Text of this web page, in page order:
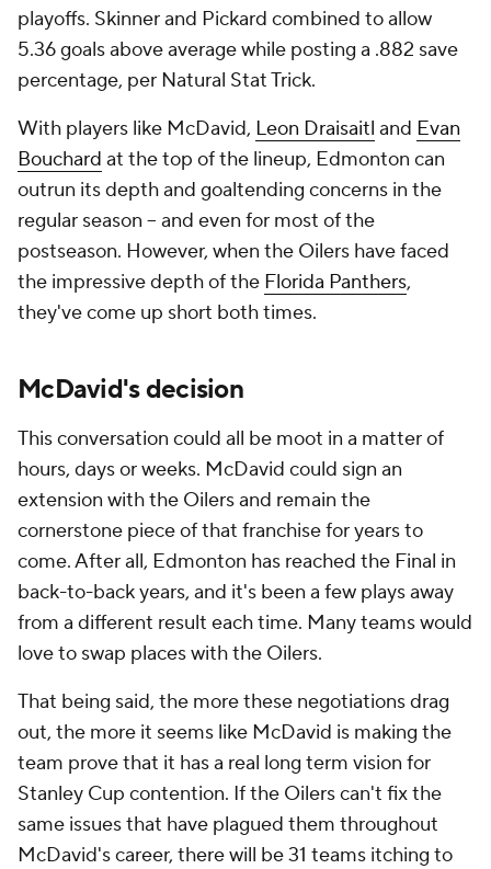
playoffs. Skinner and Pickard combined to allow
5.36 goals above average while posting a .882 save
percentage, per Natural Stat Trick.
With players like McDavid, Leon Draisaitl and Evan
Bouchard at the top of the lineup, Edmonton can
outrun its depth and goaltending concerns in the
regular season -- and even for most of the
postseason. However, when the Oilers have faced
the impressive depth of the Florida Panthers,
they've come up short both times.
McDavid's decision
This conversation could all be moot in a matter of
hours, days or weeks. McDavid could sign an
extension with the Oilers and remain the
cornerstone piece of that franchise for years to
come. After all, Edmonton has reached the Final in
back-to-back years, and it's been a few plays away
from a different result each time. Many teams would
love to swap places with the Oilers.
That being said, the more these negotiations drag
out, the more it seems like McDavid is making the
team prove that it has a real long term vision for
Stanley Cup contention. If the Oilers can't fix the
same issues that have plagued them throughout
McDavid's career, there will be 31 teams itching to